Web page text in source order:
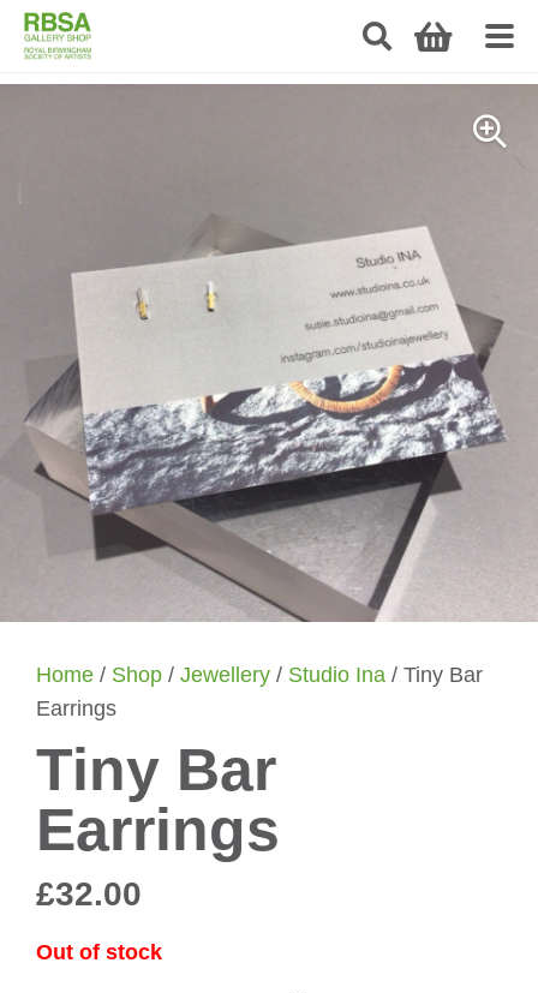
Home / Shop / Jewellery / Studio Ina / Tiny Bar
Earrings
Tiny Bar
Earrings
£32.00
Out of stock